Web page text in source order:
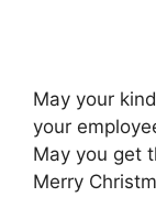
May your
your
May you get
Merry